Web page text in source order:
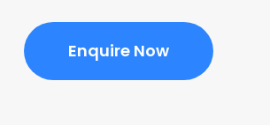
Enquire Now